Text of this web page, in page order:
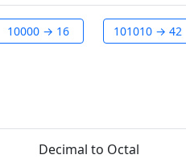
10000 → 16 101010 → 42
Decimal to Octal